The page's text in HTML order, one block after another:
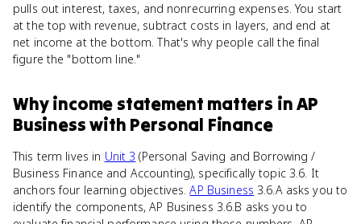
pulls out interest, taxes, and nonrecurring expenses. You start
at the top with revenue, subtract costs in layers, and end at
net income at the bottom. That's why people call the final
figure the "bottom line."
Whyincome statement matters inAP
Business with Personal Finance
This term lives in Unit 3 (Personal Saving and Borrowing /
Business Finance and Accounting), specifically topic 3.6. It
anchors four learning objectives.AP Business 3.6.A asks you to
identify the components, AP Business 3.6.B asks you to